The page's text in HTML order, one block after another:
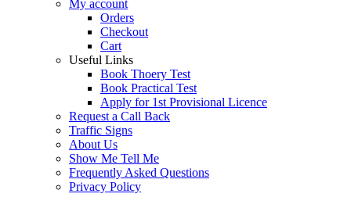
My account
Orders
Checkout
Cart
Useful Links
Book Thoery Test
Book Practical Test
Apply for 1st Provisional Licence
Request a Call Back
Traffic Signs
About Us
Show Me Tell Me
Frequently Asked Questions
Privacy Policy